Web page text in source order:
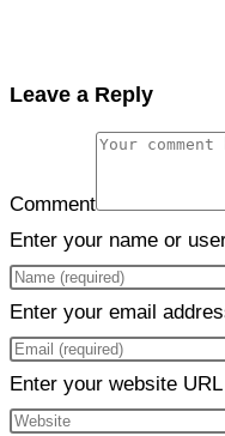
Leave a Reply
Comment
Enter your name or
Enter your email
Enter your website